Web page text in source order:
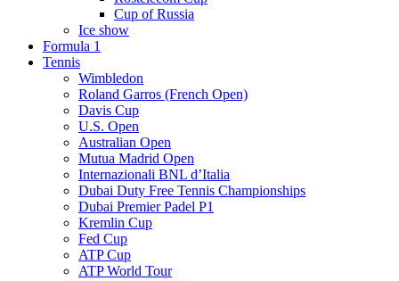
Cup of Russia
Ice show
Formula 1
Tennis
Wimbledon
Roland Garros (French Open)
Davis Cup
U.S. Open
Australian Open
Mutua Madrid Open
Internazionali BNL d’Italia
Dubai Duty Free Tennis Championships
Dubai Premier Padel P1
Kremlin Cup
Fed Cup
ATP Cup
ATP World Tour